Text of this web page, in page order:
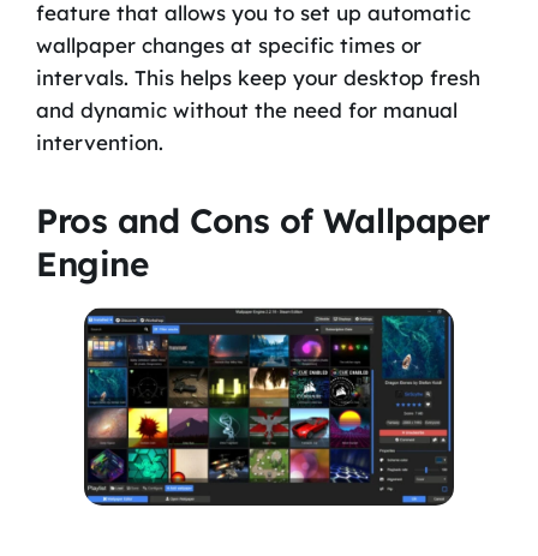
feature that allows you to set up automatic
wallpaper changes at specific times or
intervals. This helps keep your desktop fresh
and dynamic without the need for manual
intervention.
Pros and Cons of Wallpaper
Engine